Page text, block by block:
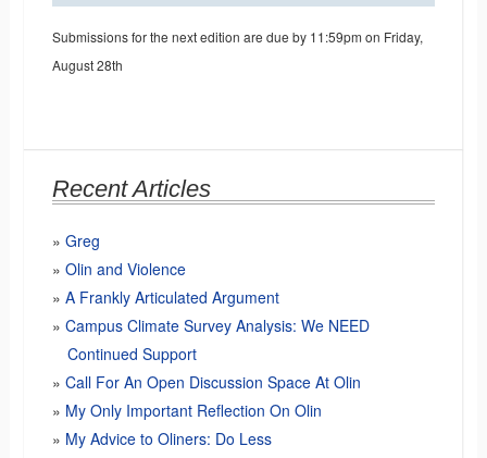
Submissions for the next edition are due by 11:59pm on Friday,
August 28th
Recent Articles
Greg
Olin and Violence
A Frankly Articulated Argument
Campus Climate Survey Analysis: We NEED
Continued Support
Call For An Open Discussion Space At Olin
My Only Important Reflection On Olin
My Advice to Oliners: Do Less